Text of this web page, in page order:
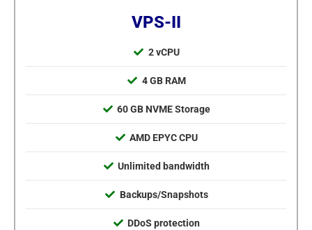
VPS-II
2 vCPU
4 GB RAM
60 GB NVME Storage
AMD EPYC CPU
Unlimited bandwidth
Backups/Snapshots
DDoS protection